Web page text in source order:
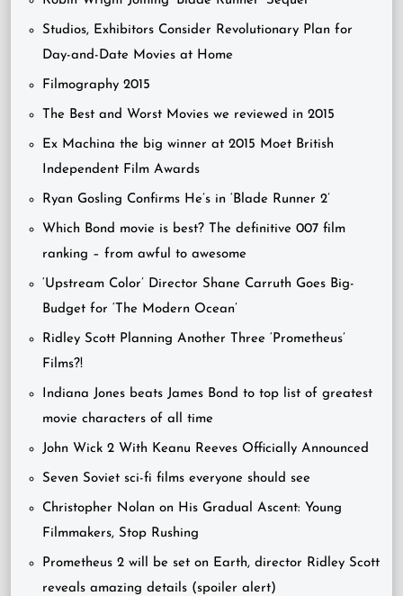
Studios, Exhibitors Consider Revolutionary Plan for
Day-and-Date Movies at Home
Filmography 2015
The Best and Worst Movies we reviewed in 2015
Ex Machina the big winner at 2015 Moet British
Independent Film Awards
Ryan Gosling Confirms He’s in ‘Blade Runner 2’
Which Bond movie is best? The definitive 007 film
ranking – from awful to awesome
‘Upstream Color’ Director Shane Carruth Goes Big-
Budget for ‘The Modern Ocean’
Ridley Scott Planning Another Three ‘Prometheus’
Films?!
Indiana Jones beats James Bond to top list of greatest
movie characters of all time
John Wick 2 With Keanu Reeves Officially Announced
Seven Soviet sci-fi films everyone should see
Christopher Nolan on His Gradual Ascent: Young
Filmmakers, Stop Rushing
Prometheus 2 will be set on Earth, director Ridley Scott
reveals amazing details (spoiler alert)